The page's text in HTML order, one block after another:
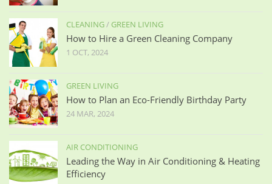
CLEANING/ GREEN LIVING
How to Hire a Green Cleaning Company
1 OCT, 2024
GREEN LIVING
How to Plan an Eco-Friendly Birthday Party
24 MAR, 2024
AIR CONDITIONING
Leading the Way in Air Conditioning & Heating
Efficiency